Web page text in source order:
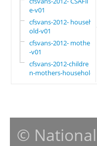
e-v01
cfsvans-2012- househ
old-v01
cfsvans-2012- mother
-v01
cfsvans-2012-childre
n-mothers-household
©